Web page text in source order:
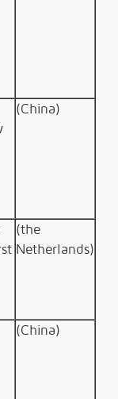
(China)
(the
Netherlands)
(China)